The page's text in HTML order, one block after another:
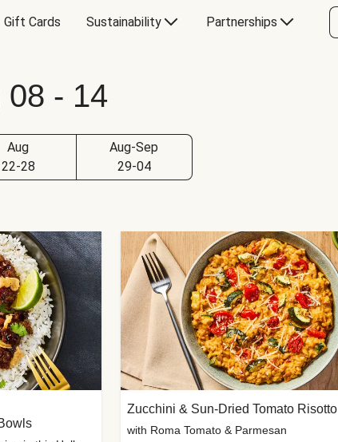
Gift Cards Sustainability Partnerships
08 - 14
Aug
22-28
Aug-Sep
29-04
Zucchini & Sun-Dried Tomato Risotto
with Roma Tomato & Parmesan